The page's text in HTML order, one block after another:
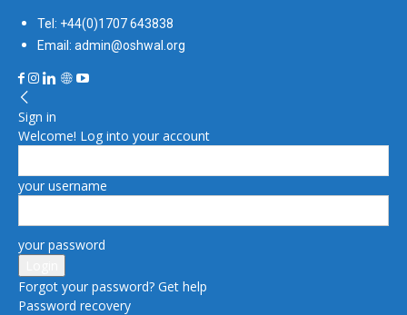
Tel: +44(0)1707 643838
Email: admin@oshwal.org
Sign in
Welcome! Log into your account
your username
your password
Forgot your password? Get help
Password recovery